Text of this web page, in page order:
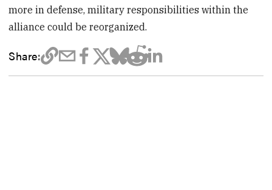
more in defense, military responsibilities within the
alliance could be reorganized.
Share: